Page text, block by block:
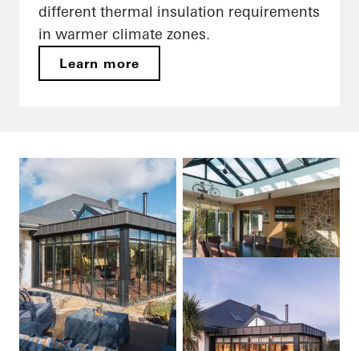
different thermal insulation requirements
in warmer climate zones.
Learn more